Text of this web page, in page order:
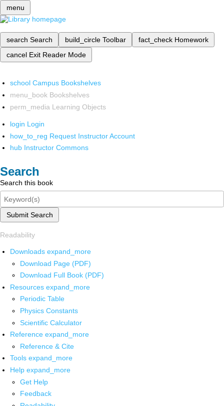
menu
search Search build_circle Toolbar fact_check Homework
cancel Exit Reader Mode
school Campus Bookshelves
menu_book Bookshelves
perm_media Learning Objects
login Login
how_to_reg Request Instructor Account
hub Instructor Commons
Search
Search this book
Submit Search
Readability
Downloads expand_more
Download Page (PDF)
Download Full Book (PDF)
Resources expand_more
Periodic Table
Physics Constants
Scientific Calculator
Reference expand_more
Reference & Cite
Tools expand_more
Help expand_more
Get Help
Feedback